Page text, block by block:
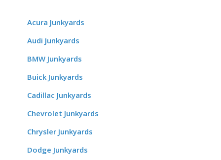
Acura Junkyards
Audi Junkyards
BMW Junkyards
Buick Junkyards
Cadillac Junkyards
Chevrolet Junkyards
Chrysler Junkyards
Dodge Junkyards